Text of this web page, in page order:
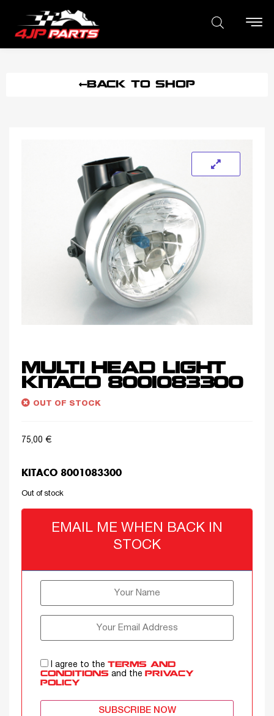
BACK TO SHOP
MULTI HEAD LIGHT
KITACO 8001083300
OUT OF STOCK
75,00 €
KITACO 8001083300
Out of stock
EMAIL ME WHEN BACK IN
STOCK
I agree to the
TERMS AND
CONDITIONS and the
PRIVACY
POLICY
SUBSCRIBE NOW